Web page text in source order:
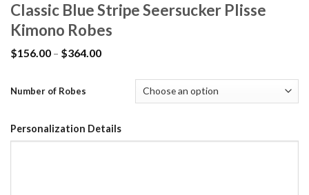
Classic Blue Stripe Seersucker Plisse
Kimono Robes
$156.00 – $364.00
Number of Robes
Personalization Details